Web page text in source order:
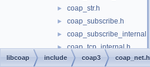
► coap_str.h
► coap_subscribe.h
► coap_subscribe_internal.h
► coap_tcp_internal.h
► coap_time.h
libcoap include coap3 coap_net.h